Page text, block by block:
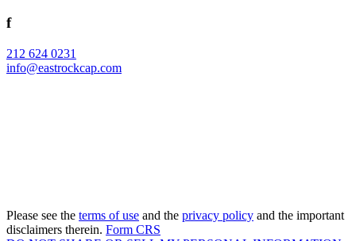
f
212 624 0231
info@eastrockcap.com
Please see the terms of use and the privacy policy and the important
disclaimers therein. Form CRS